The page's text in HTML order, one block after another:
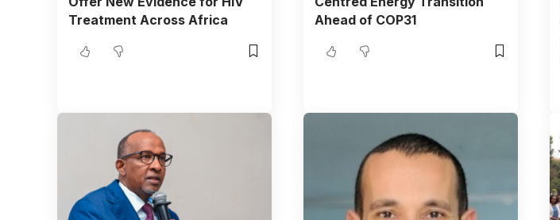
Treatment Across Africa
Ahead of COP31